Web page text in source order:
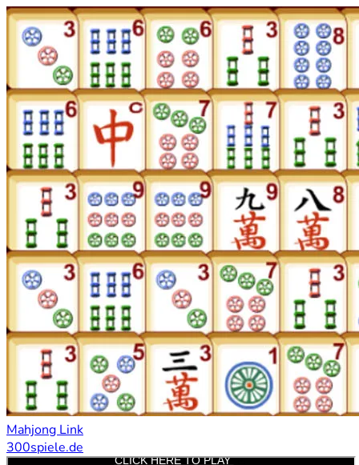
Mahjong Link
300spiele.de